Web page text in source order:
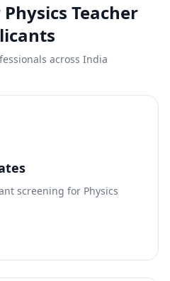
Physics Teacher
across India
screening for Physics